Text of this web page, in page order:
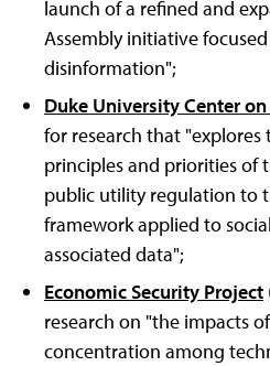
launch of a refined and
Assembly initiative
disinformation";
Duke University Center on
for research that
principles and priorities of
public utility regulation to
framework applied to
associated data";
Economic Security Project
research on "the impacts
concentration among